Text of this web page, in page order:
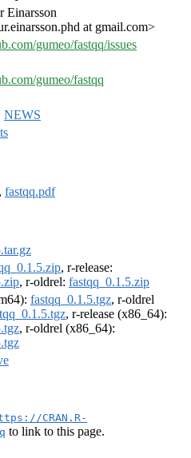
Einarsson
at gmail.com>
gumeo/fastqq/issues
gumeo/fastqq
NEWS
, fastqq.pdf
, r-release:
, r-oldrel: fastqq_0.1.5.zip
fastqq_0.1.5.tgz, r-oldrel
, r-release (x86_64):
, r-oldrel (x86_64):
CRAN.R-
to link to this page.